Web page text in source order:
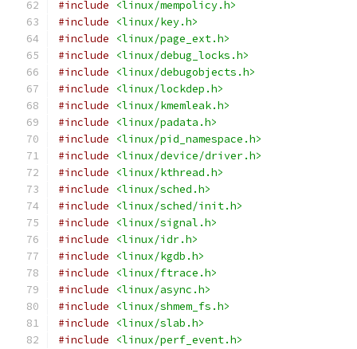
#include
<linux/mempolicy.h>
#include
<linux/key.h>
#include
<linux/page_ext.h>
#include
<linux/debug_locks.h>
#include
<linux/debugobjects.h>
#include
<linux/lockdep.h>
#include
<linux/kmemleak.h>
#include
<linux/padata.h>
#include
<linux/pid_namespace.h>
#include
<linux/device/driver.h>
#include
<linux/kthread.h>
#include
<linux/sched.h>
#include
<linux/sched/init.h>
#include
<linux/signal.h>
#include
<linux/idr.h>
#include
<linux/kgdb.h>
#include
<linux/ftrace.h>
#include
<linux/async.h>
#include
<linux/shmem_fs.h>
#include
<linux/slab.h>
#include
<linux/perf_event.h>